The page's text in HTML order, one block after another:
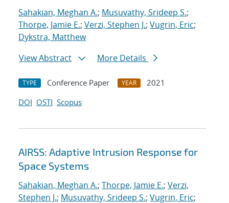
Sahakian, Meghan A.; Musuvathy, Srideep S.;
Thorpe, Jamie E.; Verzi, Stephen J.; Vugrin, Eric;
Dykstra, Matthew
View Abstract
More Details
TYPE Conference Paper YEAR
2021
DOI OSTI Scopus
AIRSS: Adaptive Intrusion Response for
Space Systems
Sahakian, Meghan A.; Thorpe, Jamie E.; Verzi,
Stephen J.; Musuvathy, Srideep S.; Vugrin, Eric;